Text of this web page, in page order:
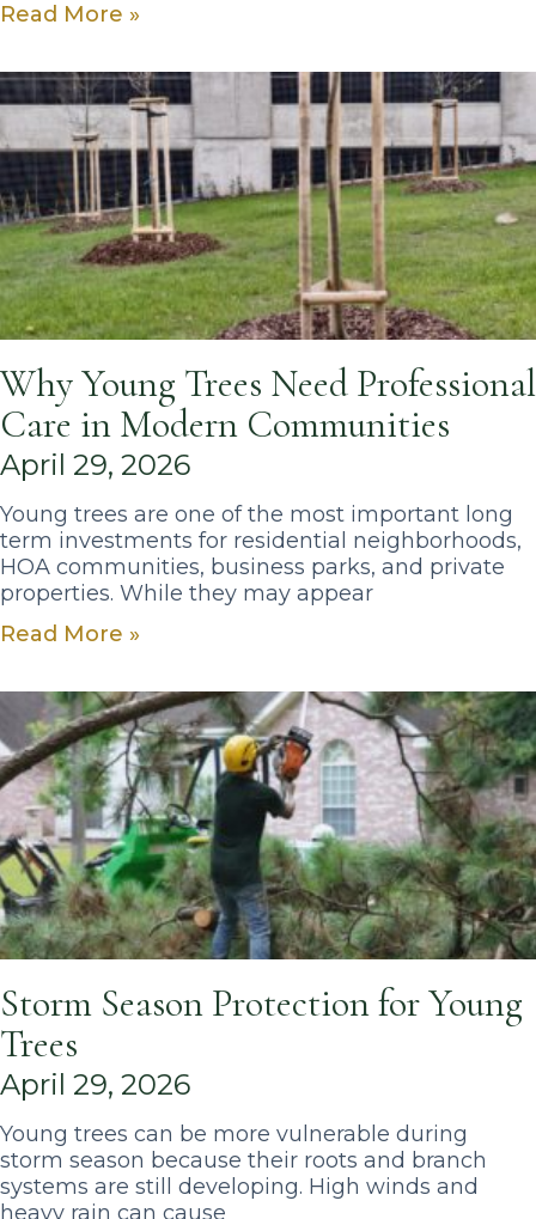
Read More »
Why Young Trees Need Professional
Care in Modern Communities
April 29, 2026
Young trees are one of the most important long
term investments for residential neighborhoods,
HOA communities, business parks, and private
properties. While they may appear
Read More »
Storm Season Protection for Young
Trees
April 29, 2026
Young trees can be more vulnerable during
storm season because their roots and branch
systems are still developing. High winds and
heavy rain can cause